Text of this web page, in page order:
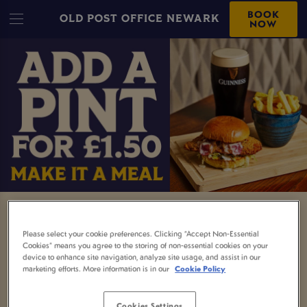
OLD POST OFFICE NEWARK BOOK
NOW
Nothing beats a proper pub meal and now it
comes with a little extra.
Order any selected main and enjoy a free soft
Please select your cookie preferences. Clicking “Accept Non-Essential
Cookies” means you agree to the storing of non-essential cookies on your
device to enhance site navigation, analyze site usage, and assist in our
marketing efforts. More information is in our Cookie Policy